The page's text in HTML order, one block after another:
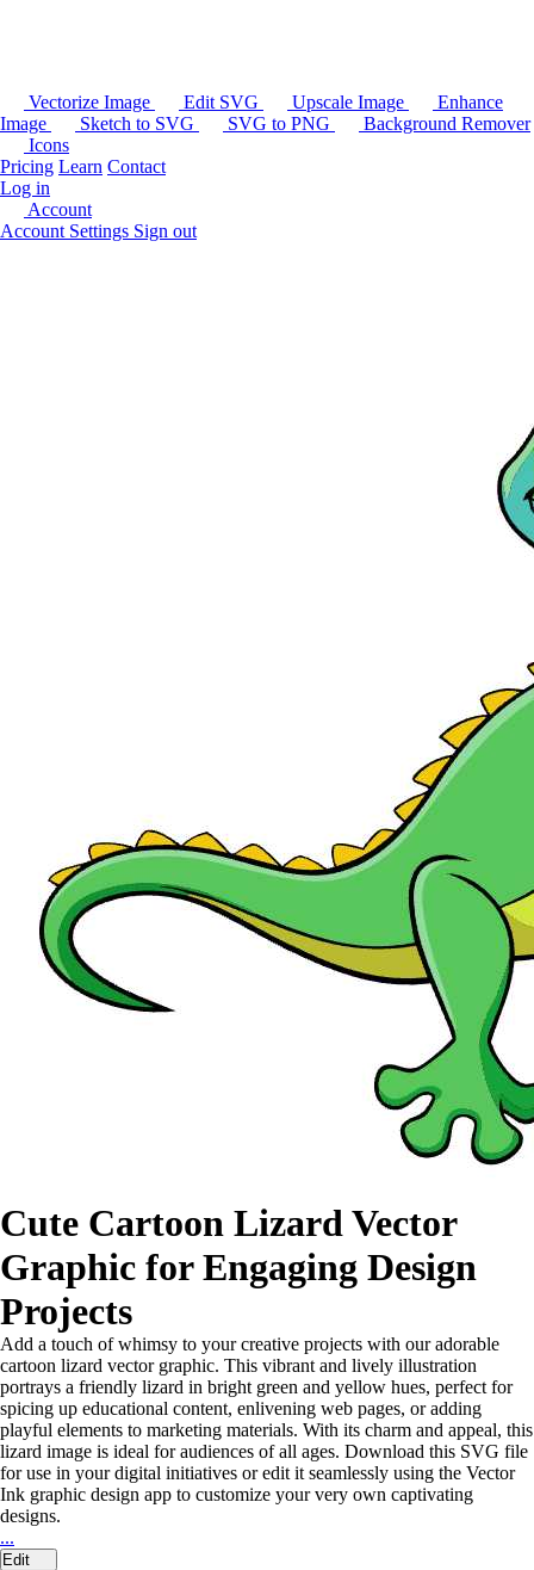
Vectorize Image Edit SVG Upscale Image
Enhance
Image
Sketch to SVG SVG to PNG
Background Remover
Icons
Pricing Learn Contact
Log in
Account
Account Settings Sign out
Cute Cartoon Lizard Vector
Graphic for Engaging Design
Projects
Add a touch of whimsy to your creative projects with our adorable
cartoon lizard vector graphic. This vibrant and lively illustration
portrays a friendly lizard in bright green and yellow hues, perfect for
spicing up educational content, enlivening web pages, or adding
playful elements to marketing materials. With its charm and appeal, this
lizard image is ideal for audiences of all ages. Download this SVG file
for use in your digital initiatives or edit it seamlessly using the Vector
Ink graphic design app to customize your very own captivating
designs.
...
Edit